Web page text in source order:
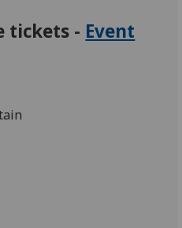
tickets - Event